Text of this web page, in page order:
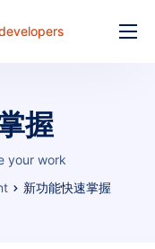
握
your work
新功能快速掌握